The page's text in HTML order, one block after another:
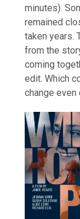
minutes).
remained
taken years.
from the
coming
edit. Which
change even